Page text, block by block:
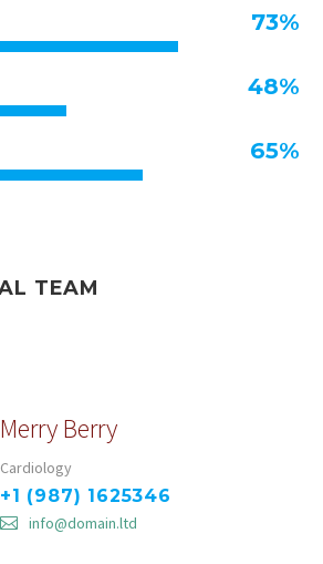
73%
48%
65%
TEAM
Merry Berry
Cardiology
+1 (987) 1625346
info@domain.ltd